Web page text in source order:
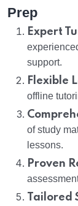
Prep
Expert
support.
Flexible
offline
of study
lessons.
Proven
Tailored